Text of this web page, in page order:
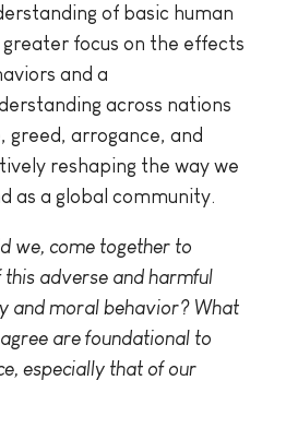
of basic human
focus on the effects
and a
across nations
greed, arrogance, and
reshaping the way we
as a global community.
we, come together to
adverse and harmful
and moral behavior? What
are foundational to
especially that of our